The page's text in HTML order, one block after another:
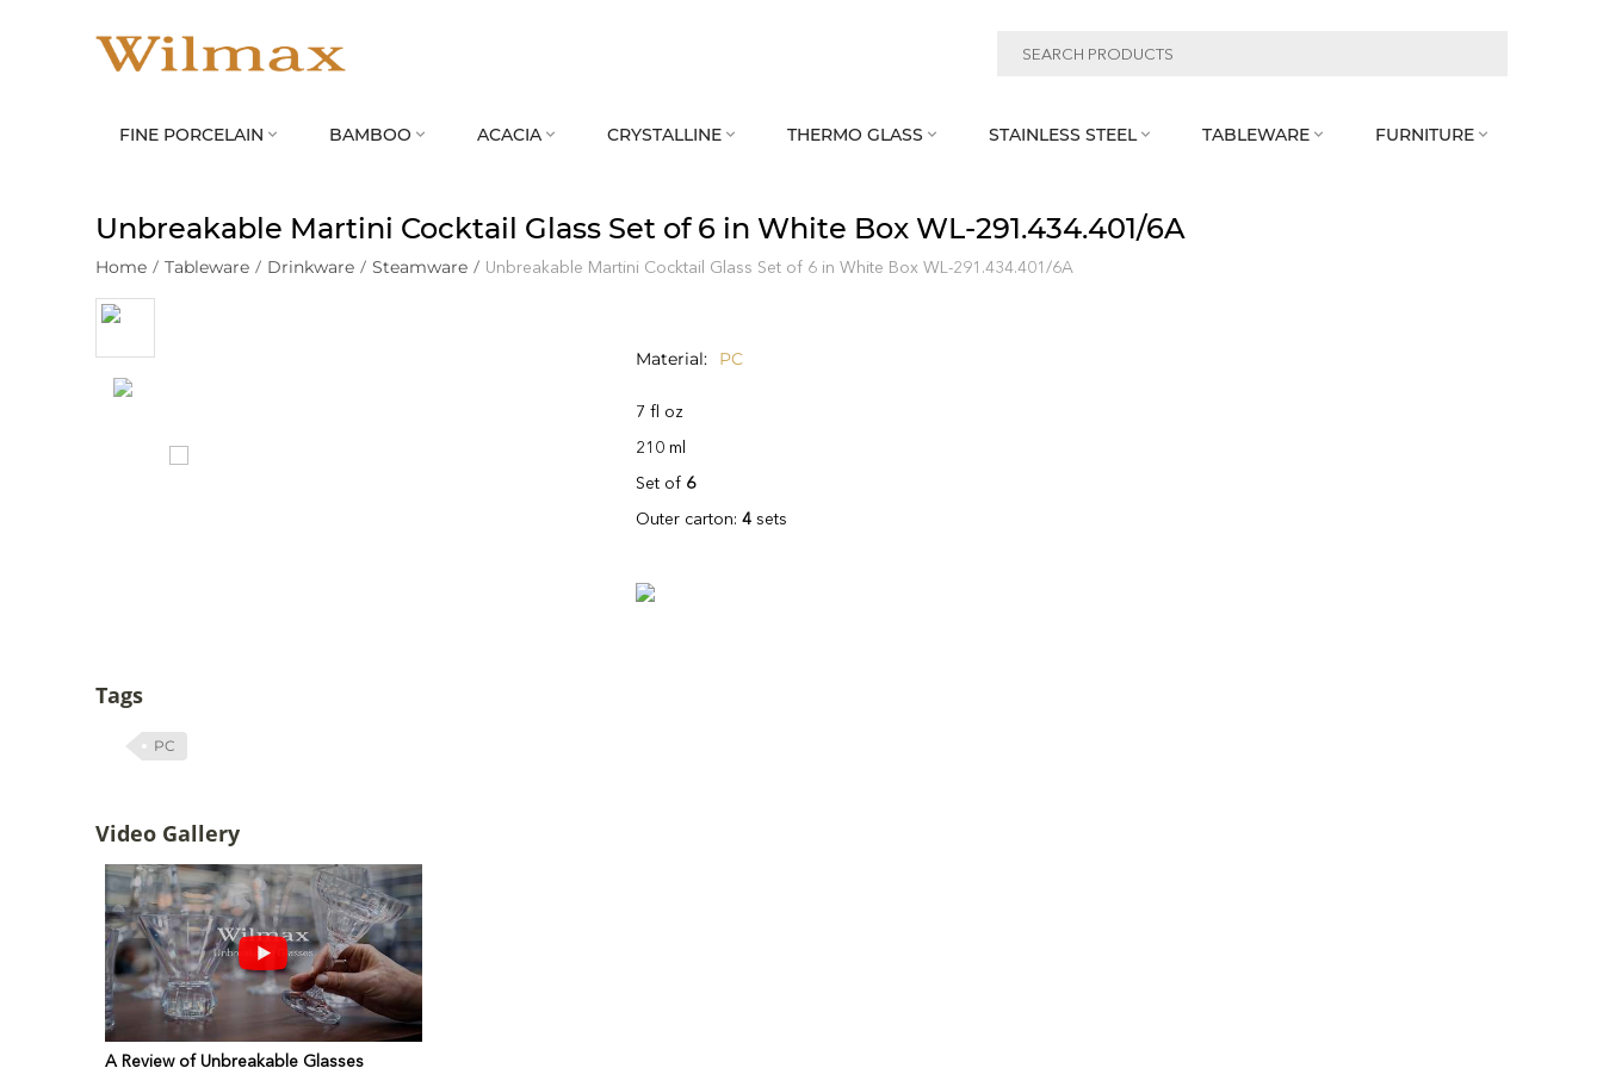
FINE PORCELAIN  BAMBOO  ACACIA  CRYSTALLINE  THERMO GLASS  STAINLESS STEEL  TABLEWARE  FURNITURE 
Unbreakable Martini Cocktail Glass Set of 6 in White Box WL‑291.434.401/6A
Home / Tableware / Drinkware / Steamware / Unbreakable Martini Cocktail Glass Set of 6 in White Box WL‑291.434.401/6A
Material PC
7 fl oz
210 ml
Set of 6
Outer carton:4 sets
Tags
PC
Video Gallery
A Review of Unbreakable Glasses